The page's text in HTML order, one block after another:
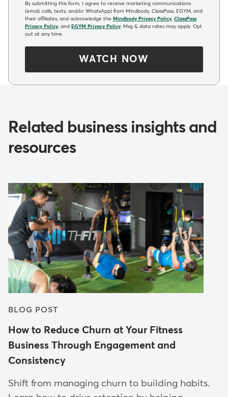
By submitting this form, I agree to receive marketing communications
(email, calls, texts, and/or WhatsApp) from Mindbody, ClassPass, EGYM, and
their affiliates, and acknowledge the Mindbody Privacy Policy ClassPass
Privacy Policy , and EGYM Privacy Policy . Msg & data rates may apply. Opt
out at any time.
WATCH NOW
Related business insights and
resources
BLOG POST
How to Reduce Churn at Your Fitness
Business Through Engagement and
Consistency
Shift from managing churn to building habits.